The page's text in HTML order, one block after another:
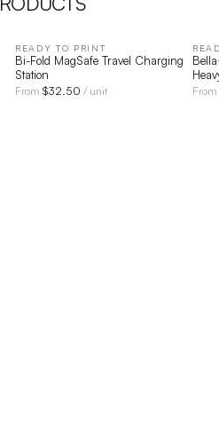
READY TO PRINT
Bi-Fold MagSafe Travel Charging
Station
From $32.50 / unit From